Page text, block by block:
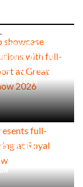
with full-
at Great
2026
full-
at Royal